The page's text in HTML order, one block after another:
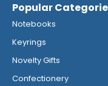
Popular
Notebooks
Keyrings
Novelty Gifts
Confectionery